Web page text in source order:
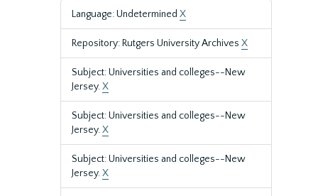
Language: Undetermined X
Repository: Rutgers University Archives X
Subject: Universities and colleges--New
Jersey.X
Subject: Universities and colleges--New
Jersey.X
Subject: Universities and colleges--New
Jersey.X